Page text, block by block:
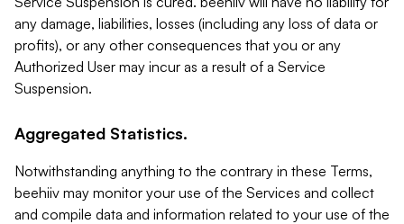
any damage, liabilities, losses (including any loss of data or
profits), or any other consequences that you or any
Authorized User may incur as a result of a Service
Suspension.
Aggregated Statistics.
Notwithstanding anything to the contrary in these Terms,
beehiiv may monitor your use of the Services and collect
and compile data and information related to your use of the